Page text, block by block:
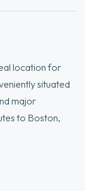
location for
situated
major
to Boston,
everything
space,